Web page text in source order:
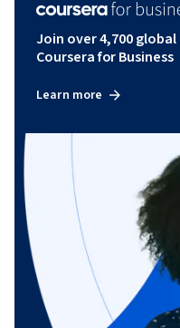
Join over 4,700
Coursera for Business
Learn more